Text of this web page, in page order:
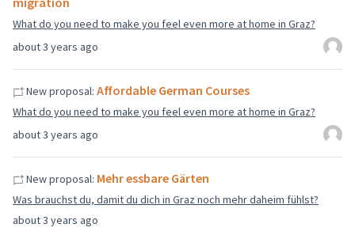
about 3 years ago
What do you need to make you feel even more at home in Graz?
about 3 years ago
New proposal: Affordable German Courses
What do you need to make you feel even more at home in Graz?
about 3 years ago
New proposal: Mehr essbare Gärten
Was brauchst du, damit du dich in Graz noch mehr daheim fühlst?